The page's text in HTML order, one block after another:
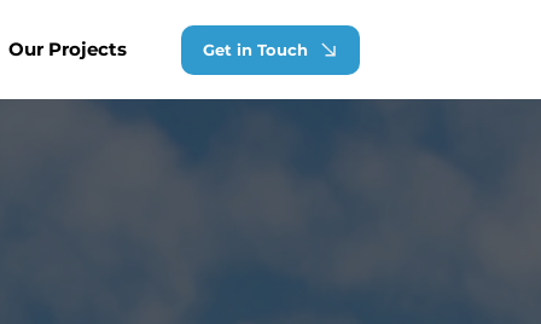
Our Projects Get in Touch